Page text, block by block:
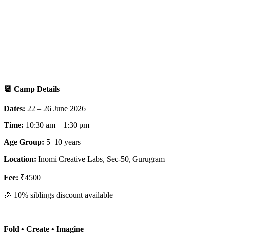
📆 Camp Details
Dates: 22 – 26 June 2026
Time: 10:30 am – 1:30 pm
Age Group: 5–10 years
Location: Inomi Creative Labs, Sec-50, Gurugram
Fee: ₹4500
🎉 10% siblings discount available
Fold • Create • Imagine